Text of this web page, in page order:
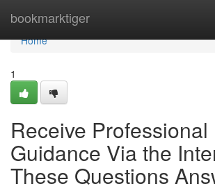
bookmarktiger
Home
Home
1
Receive Professional
Guidance Via the
These Questions